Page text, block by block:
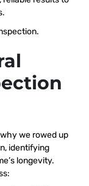
we rowed up
identifying
longevity.